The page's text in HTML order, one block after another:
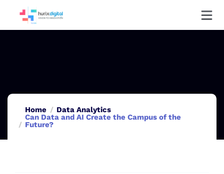
Home
Data Analytics
Can Data and AI Create the Campus of the
Future?